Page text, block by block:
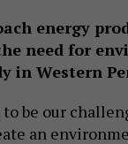
energy
need for
in Western
be our
an